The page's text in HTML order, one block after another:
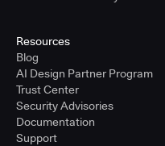
Resources
Blog
AI Design Partner Program
Trust Center
Security Advisories
Documentation
Support